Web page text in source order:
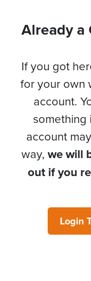
Already a
If you got
for your own
account.
something
account
way, we will
out if you
Login